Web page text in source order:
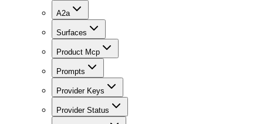
A2a
Surfaces
Product Mcp
Prompts
Provider Keys
Provider Status